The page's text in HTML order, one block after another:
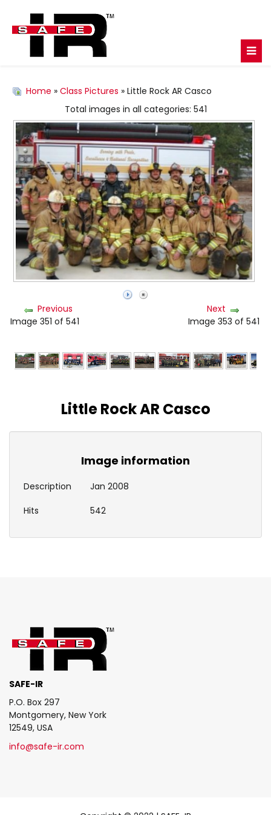
Home » Class Pictures » Little Rock AR Casco
Total images in all categories: 541
Previous
Image 351 of 541
Next
Image 353 of 541
Little Rock AR Casco
Image information
Description
Jan 2008
Hits
542
SAFE-IR
P.O. Box 297
Montgomery, New York
12549, USA
info@safe-ir.com